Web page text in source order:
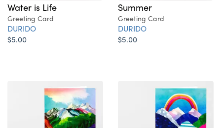
Water is Life
Greeting Card
DURIDO
$5.00
Summer
Greeting Card
DURIDO
$5.00